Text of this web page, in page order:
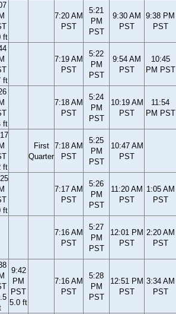
ft
7:20 AM
PST
5:21
PM
PST
9:30 AM
PST
9:38 PM
PST
ft
7:19 AM
PST
5:22
PM
PST
9:54 AM
PST
10:45
PM PST
ft
7:18 AM
PST
5:24
PM
PST
10:19 AM
PST
11:54
PM PST
ft
First
Quarter
7:18 AM
PST
5:25
PM
PST
10:47 AM
PST
ft
7:17 AM
PST
5:26
PM
PST
11:20 AM
PST
1:05 AM
PST
7:16 AM
PST
5:27
PM
PST
12:01 PM
PST
2:20 AM
PST
9:42
PM
PST
5.0 ft
7:16 AM
PST
5:28
PM
PST
12:51 PM
PST
3:34 AM
PST